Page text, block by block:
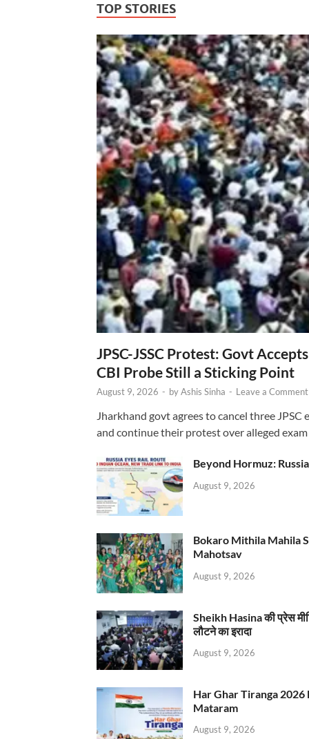
TOP STORIES
JPSC-JSSC Protest: Govt
CBI Probe Still a Sticking Point
August 9, 2026 - byAshis Sinha - Leave a Comment
Jharkhand govt agrees to cancel three
and continue their protest over alleged
Beyond Hormuz:
August 9, 2026
Bokaro Mithila Mahila
Mahotsav
August 9, 2026
Sheikh Hasina की प्रेस
लौटने का इरादा
August 9, 2026
Har Ghar Tiranga 2026
Mataram
August 9, 2026